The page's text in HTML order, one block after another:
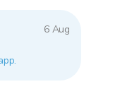
6 Aug